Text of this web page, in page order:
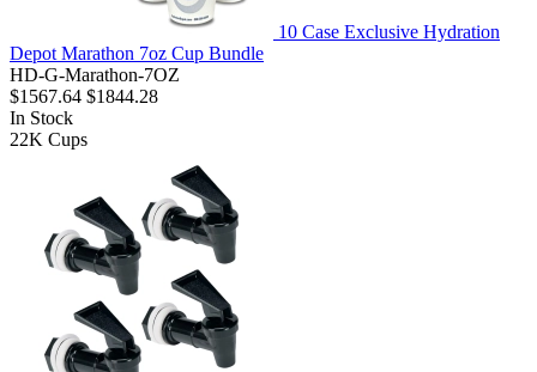
10 Case Exclusive Hydration
Depot Marathon 7oz Cup Bundle
HD-G-Marathon-7OZ
$1567.64 $1844.28
In Stock
22K Cups